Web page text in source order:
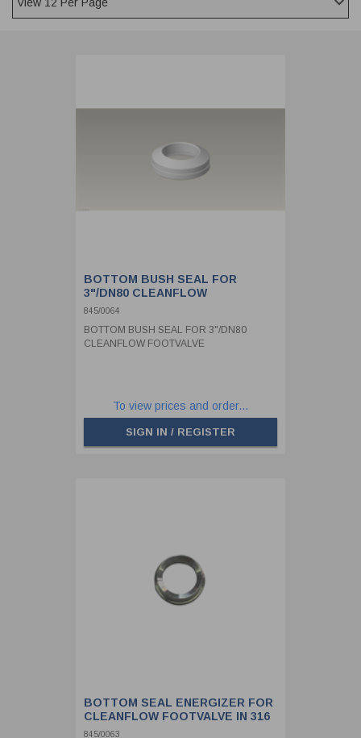
POPPET SEALS
API FUEL TRANSFER
BOTTOM BUSH SEAL FOR
3"/DN80 CLEANFLOW
FOOTVALVE
845/0064
BOTTOM BUSH SEAL FOR 3"/DN80
CLEANFLOW FOOTVALVE
To view prices and order...
SIGN IN / REGISTER
BOTTOM SEAL ENERGIZER FOR
CLEANFLOW FOOTVALVE IN 316
STAINLESS STEEL
845/0063